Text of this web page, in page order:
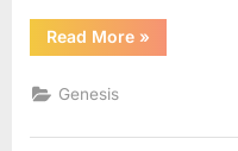
Read More“Genesis
1
»
Genesis